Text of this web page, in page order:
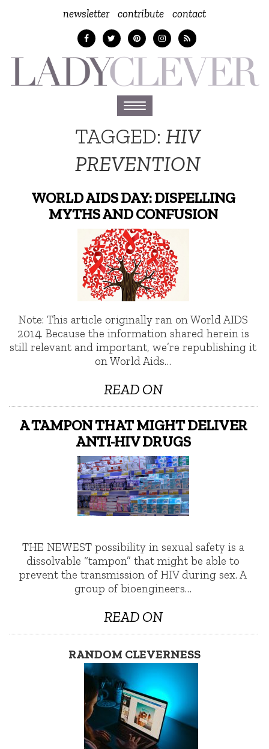
newsletter contribute contact
Toggle
navigation
TAGGED: HIV
PREVENTION
WORLD AIDS DAY: DISPELLING
MYTHS AND CONFUSION
Note: This article originally ran on World AIDS
2014. Because the information shared herein is
still relevant and important, we’re republishing it
on World Aids…
READ ON
A TAMPON THAT MIGHT DELIVER
ANTI-HIV DRUGS
THE NEWEST possibility in sexual safety is a
dissolvable “tampon” that might be able to
prevent the transmission of HIV during sex. A
group of bioengineers…
READ ON
RANDOM CLEVERNESS